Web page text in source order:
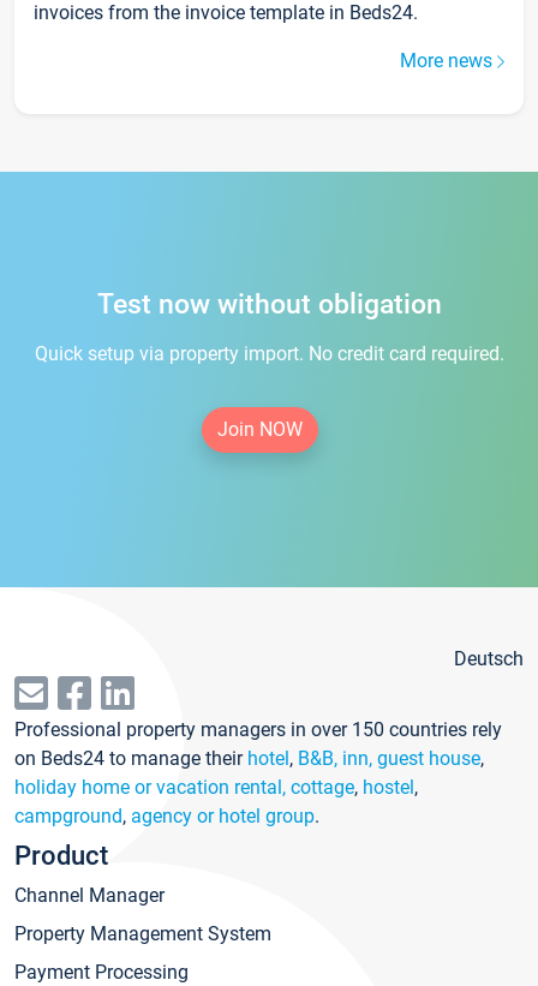
invoices from the invoice template in Beds24.
More news
Test now without obligation
Quick setup via property import. No credit card required.
Join NOW
Deutsch
Professional property managers in over 150 countries rely
on Beds24 to manage their hotel, B&B, inn, guest house,
holiday home or vacation rental, cottage, hostel,
campground, agency or hotel group.
Product
Channel Manager
Property Management System
Payment Processing